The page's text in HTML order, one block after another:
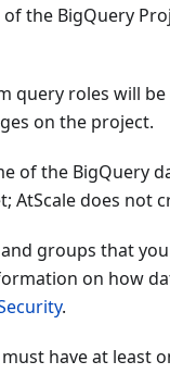
the BigQuery
query roles will
on the project.
of the BigQuery
AtScale does not
groups that
on how
.
have at least